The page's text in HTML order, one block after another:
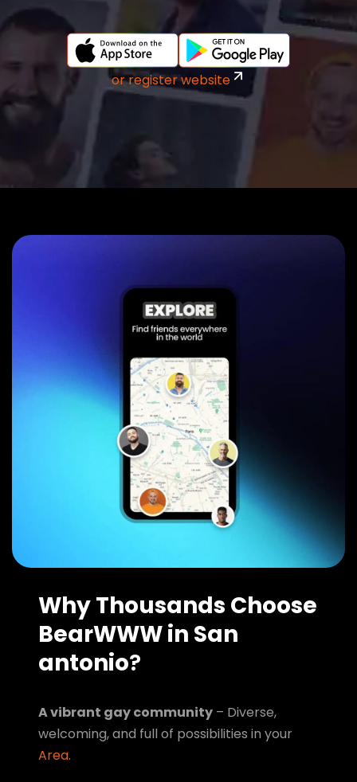
or register website
Why Thousands Choose
BearWWW in San
antonio?
A vibrant gay community – Diverse,
welcoming, and full of possibilities in your
Area.